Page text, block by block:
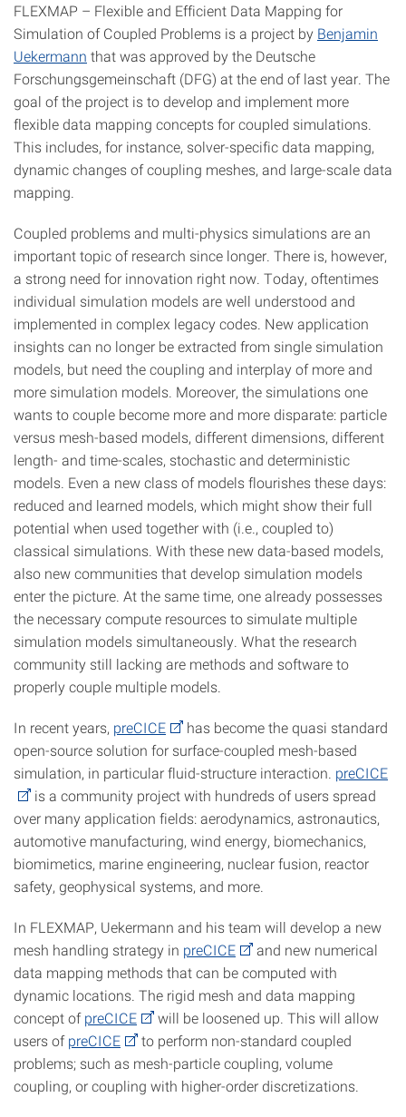
FLEXMAP – Flexible and Efficient Data Mapping for
Simulation of Coupled Problems is a project by Benjamin
Uekermann that was approved by the Deutsche
Forschungsgemeinschaft (DFG) at the end of last year. The
goal of the project is to develop and implement more
flexible data mapping concepts for coupled simulations.
This includes, for instance, solver-specific data mapping,
dynamic changes of coupling meshes, and large-scale data
mapping.
Coupled problems and multi-physics simulations are an
important topic of research since longer. There is, however,
a strong need for innovation right now. Today, oftentimes
individual simulation models are well understood and
implemented in complex legacy codes. New application
insights can no longer be extracted from single simulation
models, but need the coupling and interplay of more and
more simulation models. Moreover, the simulations one
wants to couple become more and more disparate: particle
versus mesh-based models, different dimensions, different
length- and time-scales, stochastic and deterministic
models. Even a new class of models flourishes these days:
reduced and learned models, which might show their full
potential when used together with (i.e., coupled to)
classical simulations. With these new data-based models,
also new communities that develop simulation models
enter the picture. At the same time, one already possesses
the necessary compute resources to simulate multiple
simulation models simultaneously. What the research
community still lacking are methods and software to
properly couple multiple models.
In recent years, preCICE
has become the quasi standard
open-source solution for surface-coupled mesh-based
simulation, in particular fluid-structure interaction. preCICE
is a community project with hundreds of users spread
over many application fields: aerodynamics, astronautics,
automotive manufacturing, wind energy, biomechanics,
biomimetics, marine engineering, nuclear fusion, reactor
safety, geophysical systems, and more.
In FLEXMAP, Uekermann and his team will develop a new
mesh handling strategy in preCICE
and new numerical
data mapping methods that can be computed with
dynamic locations. The rigid mesh and data mapping
concept ofpreCICE
will be loosened up. This will allow
users ofpreCICE
to perform non-standard coupled
problems; such as mesh-particle coupling, volume
coupling, or coupling with higher-order discretizations.